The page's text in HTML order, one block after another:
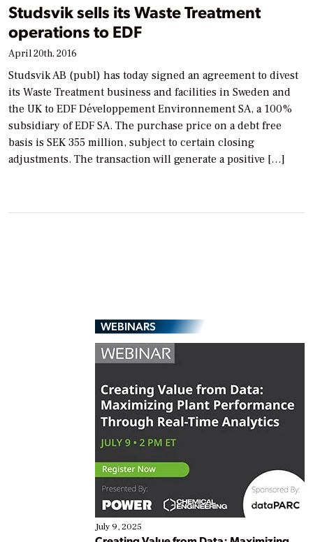
Studsvik sells its Waste Treatment
operations to EDF
April 20th, 2016
Studsvik AB (publ) has today signed an agreement to divest
its Waste Treatment business and facilities in Sweden and
the UK to EDF Développement Environnement SA, a 100%
subsidiary of EDF SA. The purchase price on a debt free
basis is SEK 355 million, subject to certain closing
adjustments. The transaction will generate a positive […]
WEBINARS
July 9, 2025